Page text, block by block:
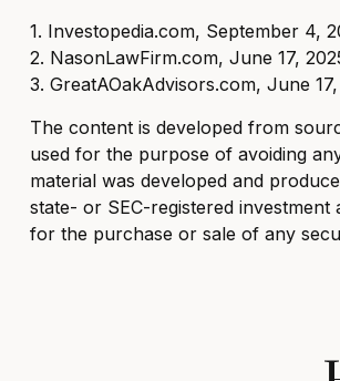
1. Investopedia.com, September 4,
2. NasonLawFirm.com, June 17,
3. GreatAOakAdvisors.com, June
The content is developed from
used for the purpose of avoiding
material was developed and
state- or SEC-registered
for the purchase or sale of any